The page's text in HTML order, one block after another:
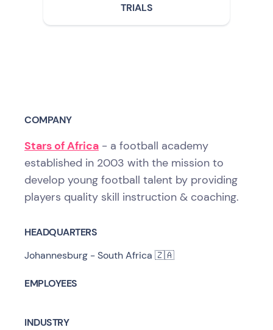
TRIALS
COMPANY
Stars of Africa - a football academy
established in 2003 with the mission to
develop young football talent by providing
players quality skill instruction & coaching.
HEADQUARTERS
Johannesburg - South Africa 🇿🇦
EMPLOYEES
INDUSTRY